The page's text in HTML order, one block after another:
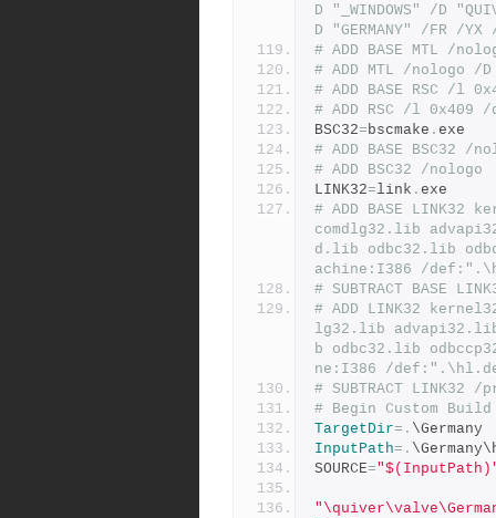
D "_WINDOWS" /D
D "GERMANY" /FR /
# ADD BASE MTL /
# ADD MTL /nologo /
# ADD BASE RSC /l
# ADD RSC /l 0x409 /d
BSC32=bscmake . exe
# ADD BASE BSC32 /
# ADD BSC32 /nologo
LINK32=link . exe
# ADD BASE
comdlg32.lib
d.lib odbc32.lib
achine:I386 /
# SUBTRACT BASE
# ADD LINK32
lg32.lib
b odbc32.lib
ne:I386 /
# SUBTRACT LINK32
# Begin Custom
TargetDir=. \Germany
InputPath=.
SOURCE=